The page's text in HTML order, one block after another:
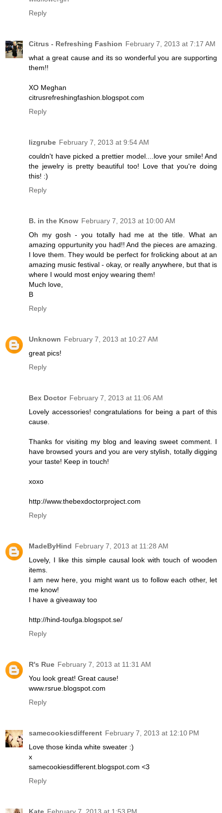
Reply
Citrus - Refreshing Fashion February 7, 2013 at 7:17 AM
what a great cause and its so wonderful you are supporting
them!!
XO Meghan
citrusrefreshingfashion.blogspot.com
Reply
lizgrube February 7, 2013 at 9:54 AM
couldn't have picked a prettier model....love your smile! And
the jewelry is pretty beautiful too! Love that you're doing
this! :)
Reply
B. in the Know February 7, 2013 at 10:00 AM
Oh my gosh - you totally had me at the title. What an
amazing oppurtunity you had!! And the pieces are amazing.
I love them. They would be perfect for frolicking about at an
amazing music festival - okay, or really anywhere, but that is
where I would most enjoy wearing them!
Much love,
B
Reply
Unknown February 7, 2013 at 10:27 AM
great pics!
Reply
Bex Doctor February 7, 2013 at 11:06 AM
Lovely accessories! congratulations for being a part of this
cause.
Thanks for visiting my blog and leaving sweet comment. I
have browsed yours and you are very stylish, totally digging
your taste! Keep in touch!
xoxo
http://www.thebexdoctorproject.com
Reply
MadeByHind February 7, 2013 at 11:28 AM
Lovely, I like this simple causal look with touch of wooden
items.
I am new here, you might want us to follow each other, let
me know!
I have a giveaway too
http://hind-toufga.blogspot.se/
Reply
R's Rue February 7, 2013 at 11:31 AM
You look great! Great cause!
www.rsrue.blogspot.com
Reply
samecookiesdifferent February 7, 2013 at 12:10 PM
Love those kinda white sweater :)
x
samecookiesdifferent.blogspot.com <3
Reply
Kate February 7, 2013 at 1:53 PM